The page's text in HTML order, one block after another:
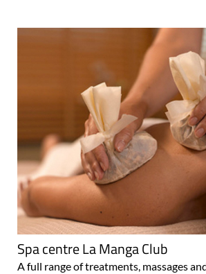
Spa centre La Manga Club
A full range of treatments, massages